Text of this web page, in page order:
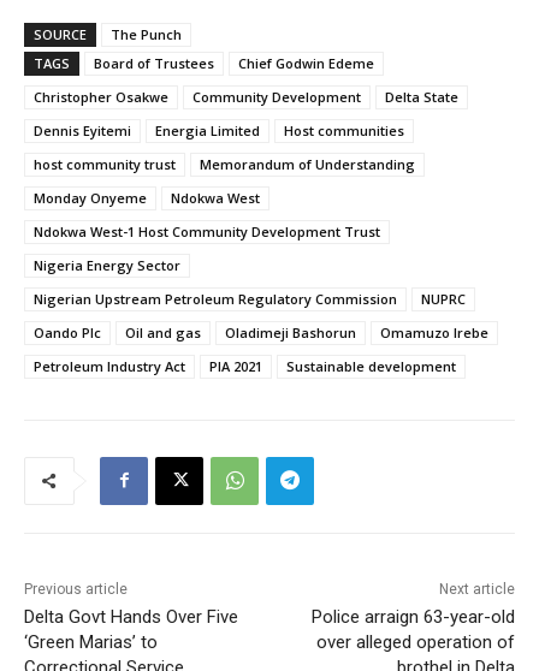
SOURCE
The Punch
TAGS
Board of Trustees
Chief Godwin Edeme
Christopher Osakwe
Community Development
Delta State
Dennis Eyitemi
Energia Limited
Host communities
host community trust
Memorandum of Understanding
Monday Onyeme
Ndokwa West
Ndokwa West-1 Host Community Development Trust
Nigeria Energy Sector
Nigerian Upstream Petroleum Regulatory Commission
NUPRC
Oando Plc
Oil and gas Oladimeji Bashorun
Omamuzo Irebe
Petroleum Industry Act
PIA 2021 Sustainable development
Previous article
Delta Govt Hands Over Five
‘Green Marias’ to
Next article
Police arraign 63-year-old
over alleged operation of